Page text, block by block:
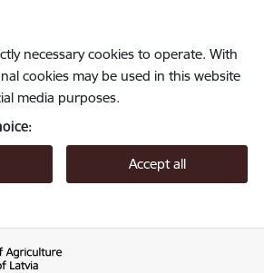
necessary cookies to operate. With
cookies may be used in this website
media purposes.
Accept all